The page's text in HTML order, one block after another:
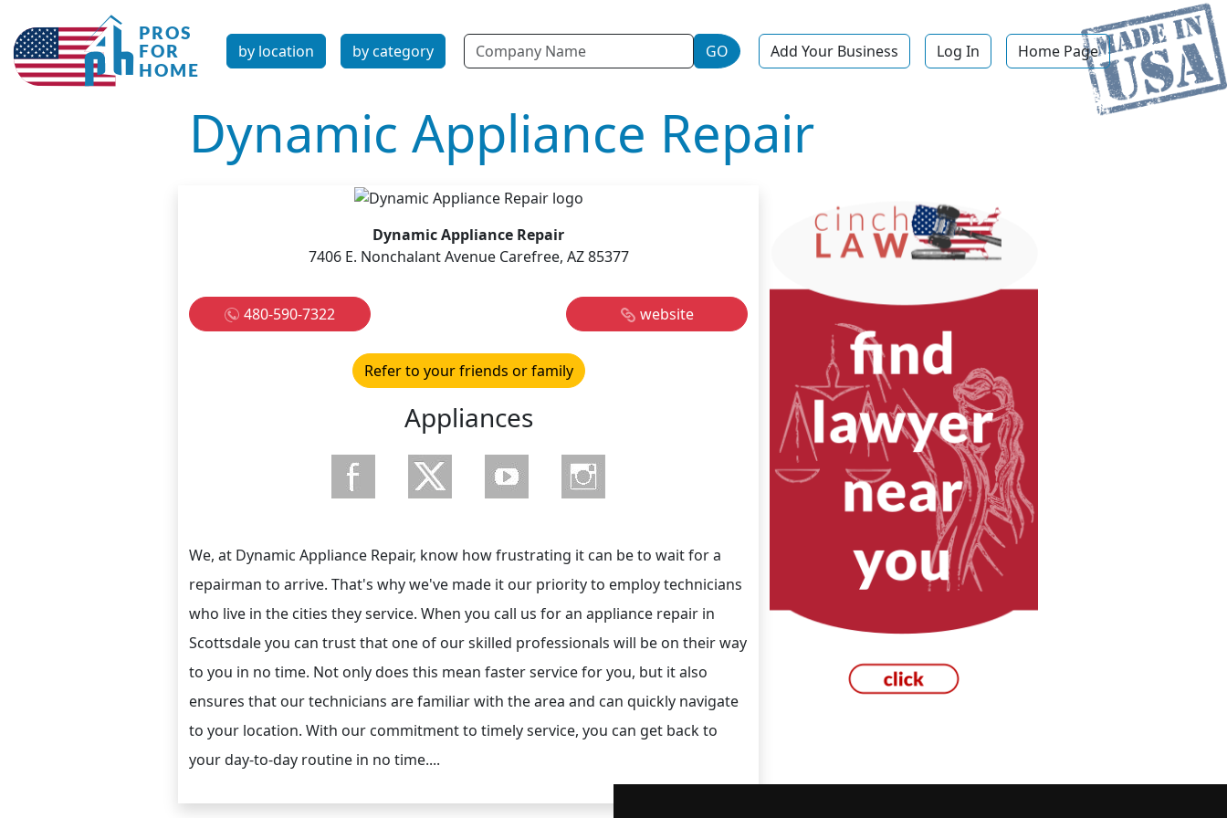
by location by category Name GO Add Your Business Log In Home Page
Dynamic Appliance Repair
Dynamic Appliance Repair
7406 E. Nonchalant Avenue Carefree, AZ 85377
480-590-7322 website
Refer to your friends or family
Appliances
We, at Dynamic Appliance Repair, know how frustrating it can be to wait for a
repairman to arrive. That's why we've made it our priority to employ technicians
who live in the cities they service. When you call us for an appliance repair in
Scottsdale you can trust that one of our skilled professionals will be on their way
to you in no time. Not only does this mean faster service for you, but it also
ensures that our technicians are familiar with the area and can quickly navigate
to your location. With our commitment to timely service, you can get back to
your day-to-day routine in no time....